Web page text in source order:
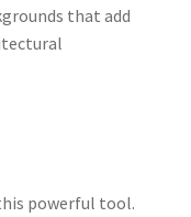
that add
powerful tool.